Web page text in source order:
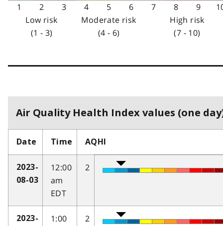
1 2 3 4 5 6 7 8 9
Low risk
(1 - 3)
Moderate risk
(4 - 6)
High risk
(7 - 10)
Air Quality Health Index values (one
Date Time AQHI
2023-
08-03
12:00
am
EDT
2
2023-
1:00
2